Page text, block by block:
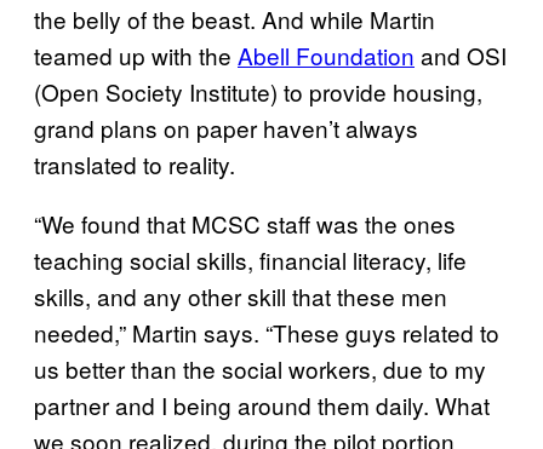
the belly of the beast. And while Martin
teamed up with the Abell Foundation and OSI
(Open Society Institute) to provide housing,
grand plans on paper haven’t always
translated to reality.
“We found that MCSC staff was the ones
teaching social skills, financial literacy, life
skills, and any other skill that these men
needed,” Martin says. “These guys related to
us better than the social workers, due to my
partner and I being around them daily. What
we soon realized, during the pilot portion